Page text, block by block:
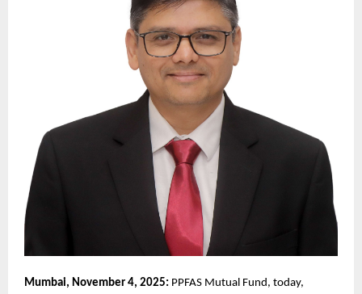
Mumbai, November 4, 2025: PPFAS Mutual Fund, today,